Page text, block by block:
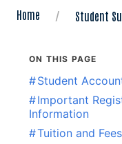
Home Student
ON THIS PAGE
#Student
#Important
Information
#Tuition and Fees